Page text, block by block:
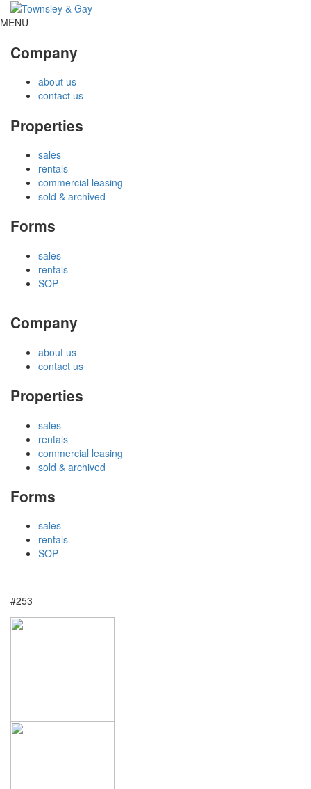
MENU
Company
about us
contact us
Properties
sales
rentals
commercial leasing
sold & archived
Forms
sales
rentals
SOP
Company
about us
contact us
Properties
sales
rentals
commercial leasing
sold & archived
Forms
sales
rentals
SOP
#253